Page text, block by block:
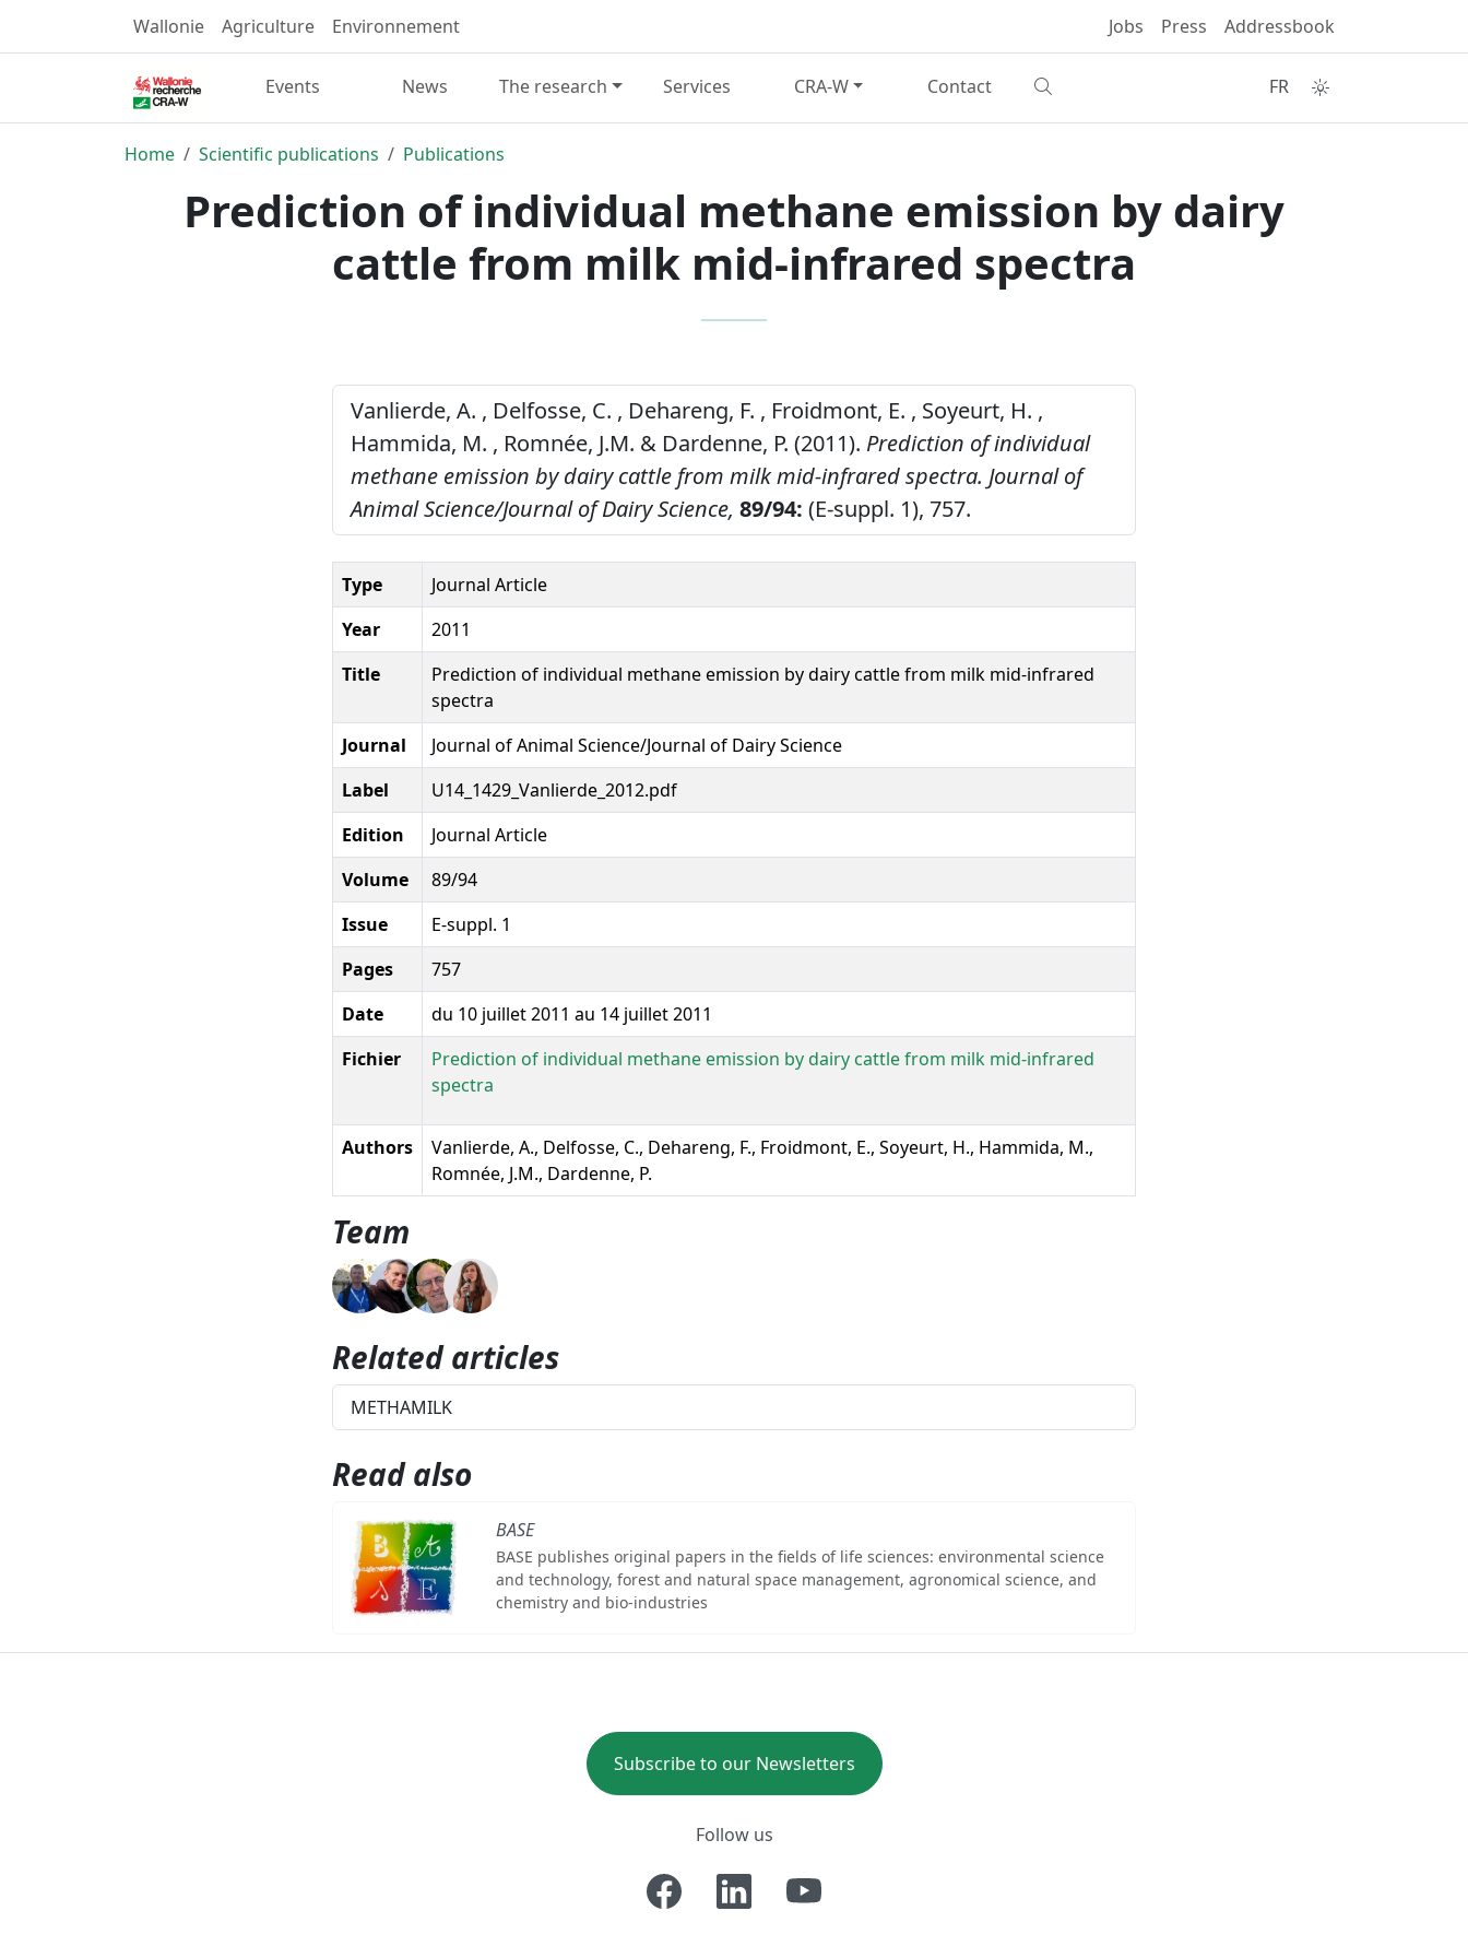
Wallonie Agriculture Environnement Jobs Press Addressbook
Events News The research Services CRA-W Contact FR
Home Scientific publications Publications
Prediction of individual methane emission by dairy
cattle from milk mid-infrared spectra
Vanlierde, A. , Delfosse, C. , Dehareng, F. , Froidmont, E. , Soyeurt, H. ,
Hammida, M. , Romnée, J.M. & Dardenne, P. (2011). Prediction of individual
methane emission by dairy cattle from milk mid-infrared spectra. Journal of
Animal Science/Journal of Dairy Science, 89/94: (E-suppl. 1), 757.
Type
Journal Article
Year
2011
Title
Prediction of individual methane emission by dairy cattle from milk mid-infrared
spectra
Journal
Journal of Animal Science/Journal of Dairy Science
Label
U14_1429_Vanlierde_2012.pdf
Edition
Journal Article
Volume
89/94
Issue
E-suppl. 1
Pages
757
Date
du 10 juillet 2011 au 14 juillet 2011
Fichier
Prediction of individual methane emission by dairy cattle from milk mid-infrared
spectra
Authors
Vanlierde, A., Delfosse, C., Dehareng, F., Froidmont, E., Soyeurt, H., Hammida, M.,
Romnée, J.M., Dardenne, P.
Team
Related articles
METHAMILK
Read also
BASE
BASE publishes original papers in the fields of life sciences: environmental science
and technology, forest and natural space management, agronomical science, and
chemistry and bio-industries
Subscribe to our Newsletters
Follow us